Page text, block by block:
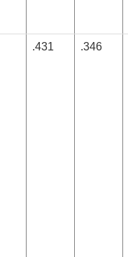
.431 .346